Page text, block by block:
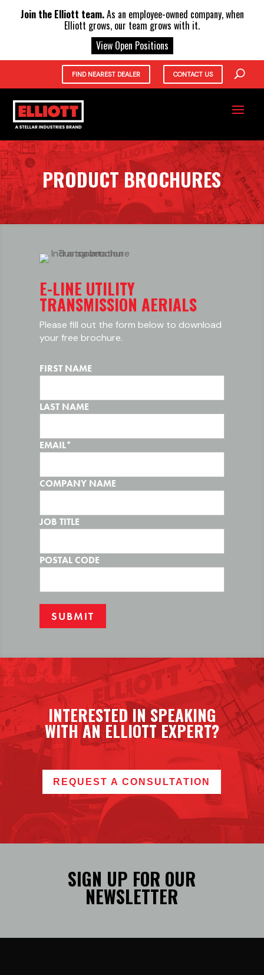
FIND NEAREST DEALER CONTACT US
PRODUCT BROCHURES
E-LINE UTILITY
TRANSMISSION AERIALS
Please fill out the form below to download
your free brochure.
FIRST NAME
LAST NAME
EMAIL*
COMPANY NAME
JOB TITLE
POSTAL CODE
INTERESTED IN SPEAKING
WITH AN ELLIOTT EXPERT?
REQUEST A CONSULTATION
SIGN UP FOR OUR
NEWSLETTER
Join the Elliott team.As an employee-owned company, when
Elliott grows, our team grows with it.
View Open Positions